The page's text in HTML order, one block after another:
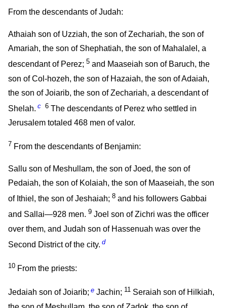
From the descendants of Judah:
Athaiah son of Uzziah, the son of Zechariah, the son of
Amariah, the son of Shephatiah, the son of Mahalalel, a
descendant of Perez; 5 and Maaseiah son of Baruch, the
son of Col-hozeh, the son of Hazaiah, the son of Adaiah,
the son of Joiarib, the son of Zechariah, a descendant of
Shelah. c 6 The descendants of Perez who settled in
Jerusalem totaled 468 men of valor.
7 From the descendants of Benjamin:
Sallu son of Meshullam, the son of Joed, the son of
Pedaiah, the son of Kolaiah, the son of Maaseiah, the son
of Ithiel, the son of Jeshaiah; 8 and his followers Gabbai
and Sallai—928 men. 9 Joel son of Zichri was the officer
over them, and Judah son of Hassenuah was over the
Second District of the city. d
10 From the priests:
Jedaiah son of Joiarib; e Jachin; 11 Seraiah son of Hilkiah,